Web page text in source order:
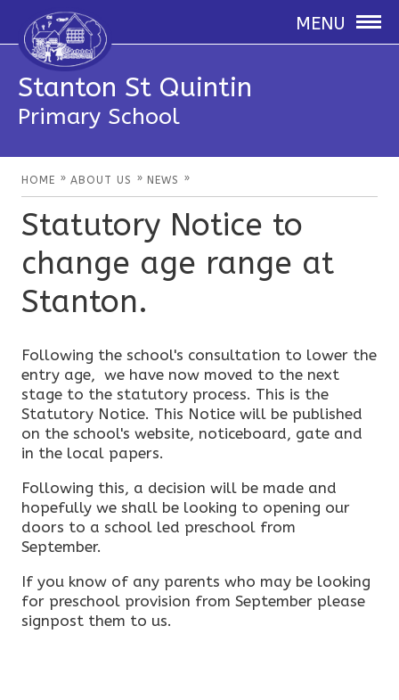
MENU
Stanton St Quintin
Primary School
HOME » ABOUT US » NEWS »
Statutory Notice to
change age range at
Stanton.
Following the school's consultation to lower the
entry age, we have now moved to the next
stage to the statutory process. This is the
Statutory Notice. This Notice will be published
on the school's website, noticeboard, gate and
in the local papers.
Following this, a decision will be made and
hopefully we shall be looking to opening our
doors to a school led preschool from
September.
If you know of any parents who may be looking
for preschool provision from September please
signpost them to us.